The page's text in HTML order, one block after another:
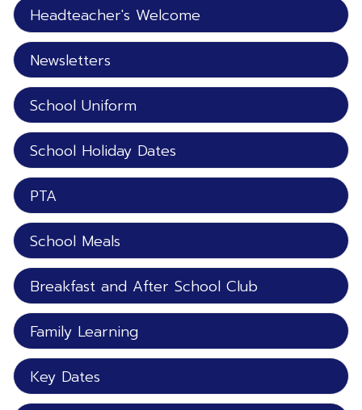
Headteacher's Welcome
Newsletters
School Uniform
School Holiday Dates
PTA
School Meals
Breakfast and After School Club
Family Learning
Key Dates